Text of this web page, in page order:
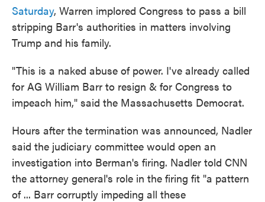
Saturday, Warren implored Congress to pass a bill
stripping Barr's authorities in matters involving
Trump and his family.
"This is a naked abuse of power. I've already called
for AG William Barr to resign & for Congress to
impeach him," said the Massachusetts Democrat.
Hours after the termination was announced, Nadler
said the judiciary committee would open an
investigation into Berman's firing. Nadler told CNN
the attorney general's role in the firing fit "a pattern
of ... Barr corruptly impeding all these